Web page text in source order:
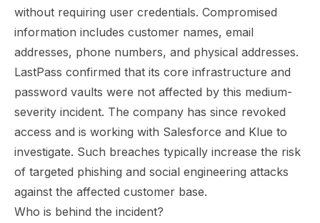
without requiring user credentials. Compromised
information includes customer names, email
addresses, phone numbers, and physical addresses.
LastPass confirmed that its core infrastructure and
password vaults were not affected by this medium-
severity incident. The company has since revoked
access and is working with Salesforce and Klue to
investigate. Such breaches typically increase the risk
of targeted phishing and social engineering attacks
against the affected customer base.
Who is behind the incident?